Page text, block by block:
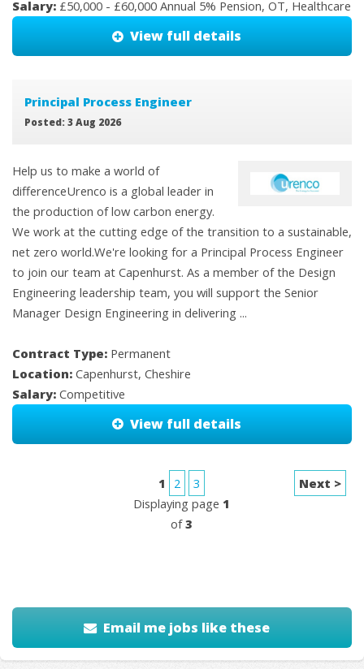
Salary: £50,000 - £60,000 Annual 5% Pension, OT, Healthcare
View full details
Principal Process Engineer
Posted: 3 Aug 2026
Help us to make a world of
differenceUrenco is a global leader in
the production of low carbon energy.
We work at the cutting edge of the transition to a sustainable,
net zero world.We're looking for a Principal Process Engineer
to join our team at Capenhurst. As a member of the Design
Engineering leadership team, you will support the Senior
Manager Design Engineering in delivering ...
Contract Type: Permanent
Location: Capenhurst, Cheshire
Salary: Competitive
View full details
1 2
3
Displaying page 1
of3
Next >
Email me jobs like these